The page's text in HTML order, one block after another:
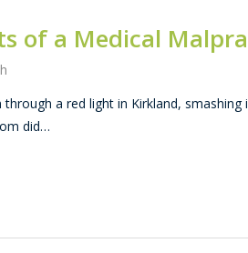
of a Medical
a red light in Kirkland,
did…